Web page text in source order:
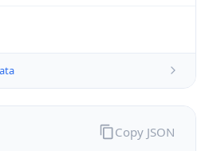
Copy JSON